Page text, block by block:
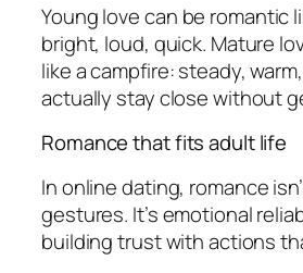
Young love can be romantic
bright, loud, quick. Mature
like a campfire: steady,
actually stay close without
Romance that fits adult life
In online dating, romance
gestures. It’s emotional
building trust with actions